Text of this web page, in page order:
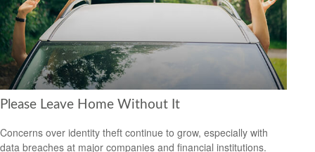
Please Leave Home Without It
Concerns over identity theft continue to grow, especially with
data breaches at major companies and financial institutions.